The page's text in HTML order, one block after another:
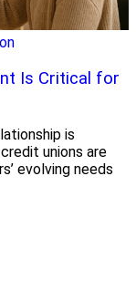
Is Critical for
is
unions are
evolving needs